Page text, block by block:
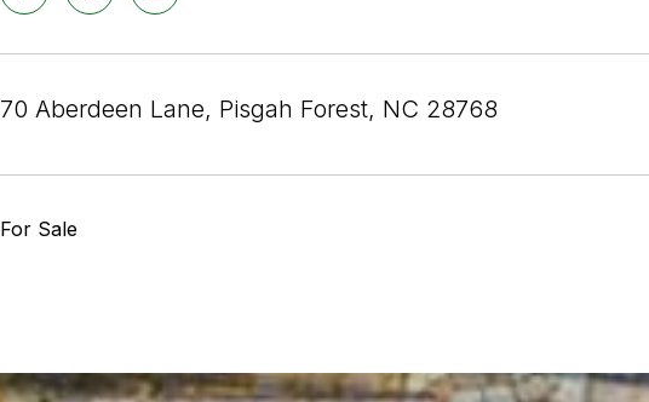
70 Aberdeen Lane, Pisgah Forest, NC 28768
For Sale